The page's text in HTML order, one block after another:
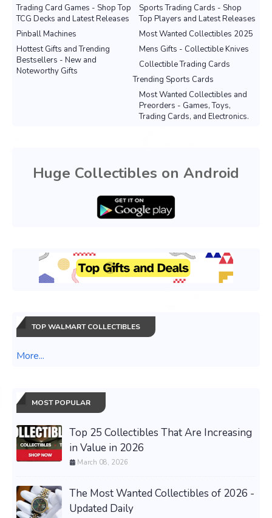
Sports Trading Cards - Shop
Top Players and Latest Releases
Trading Card Games - Shop Top
TCG Decks and Latest Releases
Most Wanted Collectibles 2025
Pinball Machines
Mens Gifts - Collectible Knives
Hottest Gifts and Trending
Bestsellers - New and
Noteworthy Gifts
Collectible Trading Cards
Trending Sports Cards
Most Wanted Collectibles and
Preorders - Games, Toys,
Trading Cards, and Electronics.
Huge Collectibles on Android
TOP WALMART COLLECTIBLES
More...
MOST POPULAR
Top 25 Collectibles That Are Increasing
in Value in 2026
March 08, 2026
The Most Wanted Collectibles of 2026 -
Updated Daily